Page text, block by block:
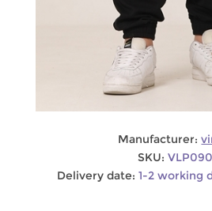
Manufacturer:
SKU:
Delivery date: 1-2 working